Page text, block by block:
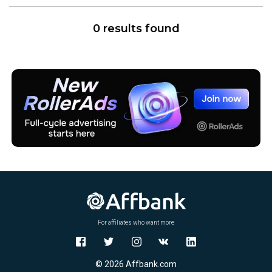
0 results found
For affiliates who want more
© 2026 Affbank.com